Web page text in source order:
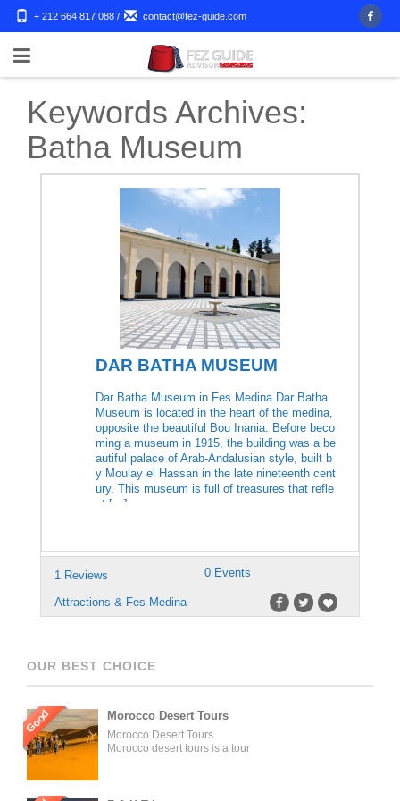
+ 212 664 817 088 / contact@fez-guide.com
Keywords Archives:
Batha Museum
DAR BATHA MUSEUM
Dar Batha Museum in Fes Medina Dar Batha
Museum is located in the heart of the medina,
opposite the beautiful Bou Inania. Before beco
ming a museum in 1915, the building was a be
autiful palace of Arab-Andalusian style, built b
y Moulay el Hassan in the late nineteenth cent
ury. This museum is full of treasures that refle
ct […]
1 Reviews 0 Events
Attractions & Fes-Medina
OUR BEST CHOICE
Good Morocco Desert Tours
Morocco Desert Tours
Morocco desert tours is a tour